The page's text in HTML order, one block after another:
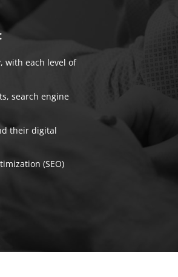
with each level of
search engine
their digital
(SEO)